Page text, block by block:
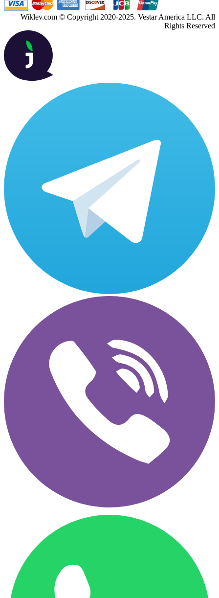
Wiklev.com © Copyright 2020-2025. Vestar America LLC. All
Rights Reserved